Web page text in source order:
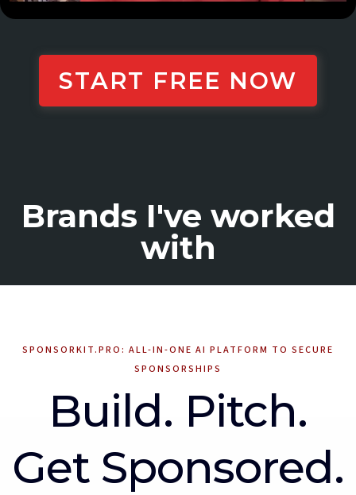
START FREE NOW
Brands I've worked
with
SPONSORKIT.PRO: ALL-IN-ONE AI PLATFORM TO SECURE
SPONSORSHIPS
Build. Pitch.
Get Sponsored.